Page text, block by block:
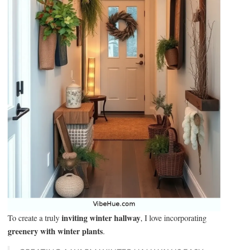
To create a trulyinviting winter hallway, I love incorporating
greenery with winter plants.